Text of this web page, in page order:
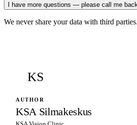
I have more questions — please call me
We never share your data with third parties.
KS
AUTHOR
KSA Silmakeskus